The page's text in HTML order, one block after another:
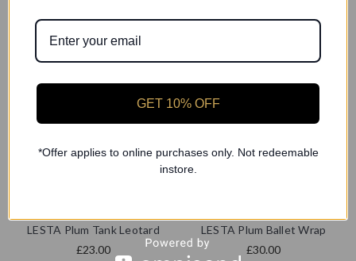
LESTA Plum Tank Leotard
£23.00
LESTA Plum Ballet Wrap
£30.00
GET 10% OFF
*Offer applies to online purchases only. Not redeemable
instore.